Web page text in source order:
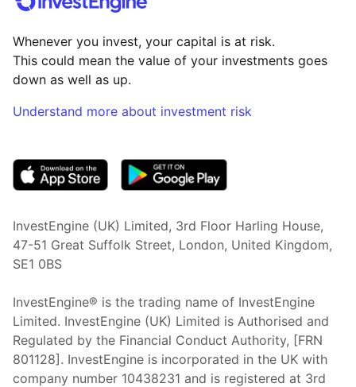
Whenever you invest, your capital is at risk.
This could mean the value of your investments goes
down as well as up.
Understand more about investment risk
InvestEngine (UK) Limited, 3rd Floor Harling House,
47-51 Great Suffolk Street, London, United Kingdom,
SE1 0BS
InvestEngine® is the trading name of InvestEngine
Limited. InvestEngine (UK) Limited is Authorised and
Regulated by the Financial Conduct Authority, [FRN
801128]. InvestEngine is incorporated in the UK with
company number 10438231 and is registered at 3rd